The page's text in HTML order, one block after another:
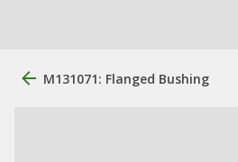
M131071: Flanged Bushing